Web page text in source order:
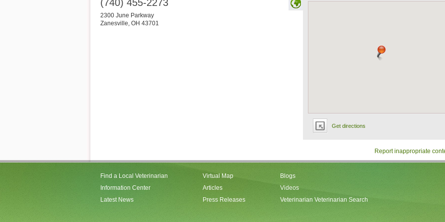
Get directions
(740) 455-2273
2300 June Parkway
Zanesville, OH 43701
Report inappropriate
Find a Local Veterinarian
Information Center
Latest News
Virtual Map
Articles
Press Releases
Blogs
Videos
Veterinarian Veterinarian Search